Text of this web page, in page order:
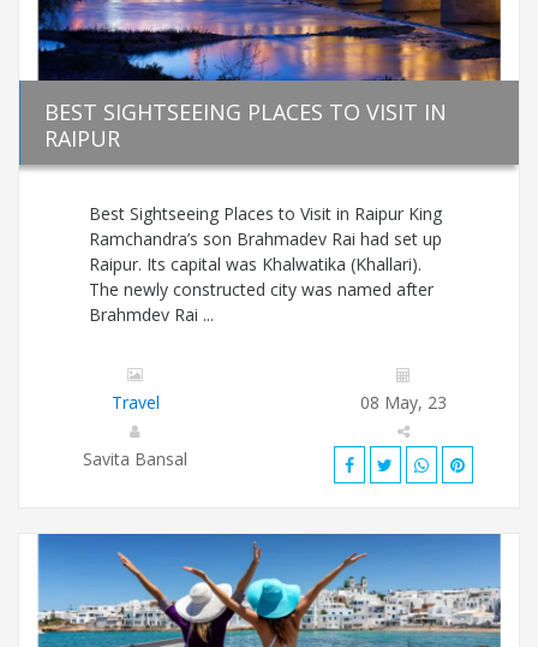
BEST SIGHTSEEING PLACES TO VISIT IN
RAIPUR
Best Sightseeing Places to Visit in Raipur King
Ramchandra’s son Brahmadev Rai had set up
Raipur. Its capital was Khalwatika (Khallari).
The newly constructed city was named after
Brahmdev Rai ...
Travel 08 May, 23
Savita Bansal